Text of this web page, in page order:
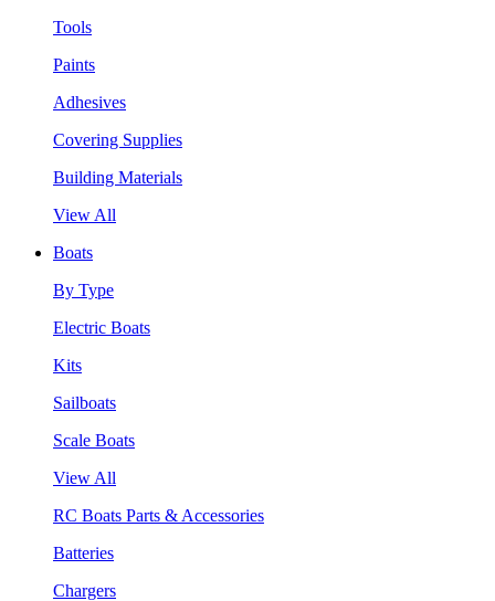
Tools
Paints
Adhesives
Covering Supplies
Building Materials
View All
Boats
By Type
Electric Boats
Kits
Sailboats
Scale Boats
View All
RC Boats Parts & Accessories
Batteries
Chargers